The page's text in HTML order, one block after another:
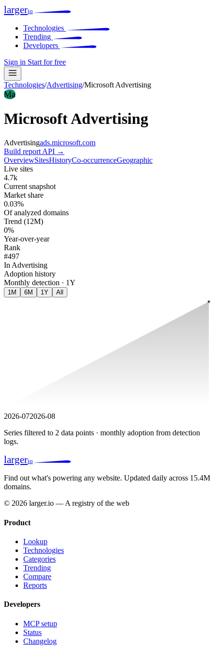
largerio
Technologies
Trending
Developers
Sign in Start for free
Technologies/Advertising/Microsoft Advertising
Ma
Microsoft Advertising
Advertisingads.microsoft.com
Build report API →
OverviewSitesHistoryCo-occurrenceGeographic
Live sites
4.7k
Current snapshot
Market share
0.03%
Of analyzed domains
Trend (12M)
0%
Year-over-year
Rank
#497
In Advertising
Adoption history
Monthly detection · 1Y
1M 6M 1Y All
2026-072026-08
Series filtered to 2 data points · monthly adoption from detection
logs.
largerio
Find out what's powering any website. Updated daily across 15.4M
domains.
© 2026 larger.io — A registry of the web
Product
Lookup
Technologies
Categories
Trending
Compare
Reports
Developers
MCP setup
Status
Changelog